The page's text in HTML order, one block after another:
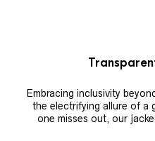
Embracing inclusivity
the electrifying allure of a
one misses out, our